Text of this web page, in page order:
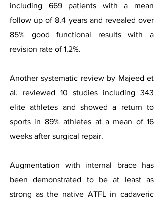
including 669 patients with a mean
follow up of 8.4 years and revealed over
85% good functional results with a
revision rate of 1.2%.
Another systematic review by Majeed et
al. reviewed 10 studies including 343
elite athletes and showed a return to
sports in 89% athletes at a mean of 16
weeks after surgical repair.
Augmentation with internal brace has
beendemonstrated to be at least as
strong as the native ATFL in cadaveric